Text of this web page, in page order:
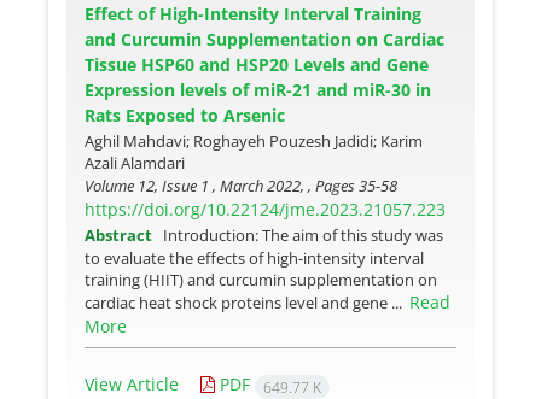
Effect of High-Intensity Interval Training
and Curcumin Supplementation on Cardiac
Tissue HSP60 and HSP20 Levels and Gene
Expression levels of miR-21 and miR-30 in
Rats Exposed to Arsenic
Aghil Mahdavi; Roghayeh Pouzesh Jadidi; Karim
Azali Alamdari
Volume 12, Issue 1 , March 2022, , Pages35-58
https://doi.org/10.22124/jme.2023.21057.223
Abstract Introduction: The aim of this study was
to evaluate the effects of high-intensity interval
training (HIIT) and curcumin supplementation on
cardiac heat shock proteins level and gene ... Read
More
View Article PDF 649.77 K